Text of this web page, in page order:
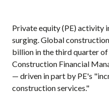
Private equity (PE) activity
surging. Global
billion in the third quarter
Construction Financial
— driven in part by PE's
construction services."